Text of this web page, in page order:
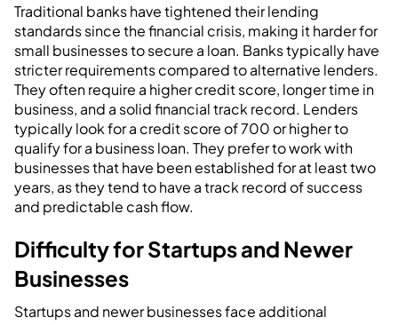
Traditional banks have tightened their lending
standards since the financial crisis, making it harder for
small businesses to secure a loan. Banks typically have
stricter requirements compared to alternative lenders.
They often require a higher credit score, longer time in
business, and a solid financial track record. Lenders
typically look for a credit score of 700 or higher to
qualify for a business loan. They prefer to work with
businesses that have been established for at least two
years, as they tend to have a track record of success
and predictable cash flow.
Difficulty for Startups and Newer
Businesses
Startups and newer businesses face additional